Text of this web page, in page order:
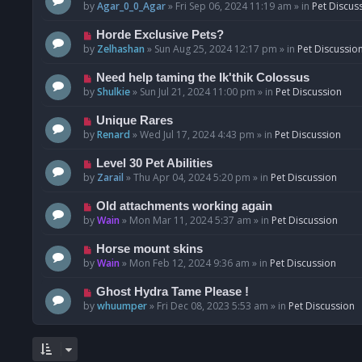
o
e
p
o
byAgar_0_0_Agar» Fri Sep 06, 2024 11:19 am » in Pet
N
e
p
o
Horde Exclusive Pets?
by Zelhashan » Sun Aug 25, 2024 12:17 pm » in Pet Discussion
N
e
p
o
Need help taming the Ik'thik Colossus
byShulkie» Sun Jul 21, 2024 11:00 pm » in Pet Discussion
N
e
p
o
Unique Rares
byRenard »Wed Jul 17, 2024 4:43 pm » in Pet Discussion
N
e
p
o
Level 30 Pet Abilities
by Zarail »Thu Apr 04, 2024 5:20 pm » in Pet Discussion
N
e
p
o
Old attachments working again
byWain » Mon Mar 11, 2024 5:37 am » in Pet Discussion
N
e
p
o
Horse mount skins
byWain » Mon Feb 12, 2024 9:36 am » in Pet Discussion
N
e
Ghost Hydra Tame Please !
bywhuumper» Fri Dec 08, 2023 5:53 am » in Pet Discussion